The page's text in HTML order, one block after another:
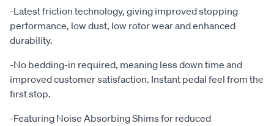
-Latest friction technology, giving improved stopping
performance, low dust, low rotor wear and enhanced
durability.
-No bedding-in required, meaning less down time and
improved customer satisfaction. Instant pedal feel from the
first stop.
-Featuring Noise Absorbing Shims for reduced